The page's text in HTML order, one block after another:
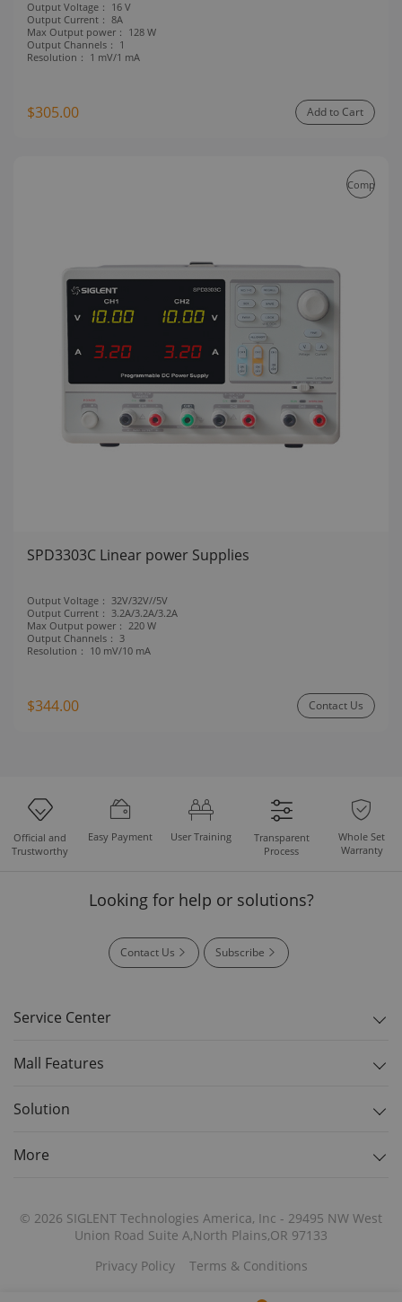
Output Voltage： 16 V
Output Current： 8A
Max Output power： 128 W
Output Channels： 1
Resolution： 1 mV/1 mA
$305.00 Add to Cart
Compare
SPD3303C Linear power Supplies
Output Voltage： 32V/32V//5V
Output Current： 3.2A/3.2A/3.2A
Max Output power： 220 W
Output Channels： 3
Resolution： 10 mV/10 mA
$344.00 Contact Us
Official and
Trustworthy
Easy Payment User Training
Transparent
Process
Whole Set
Warranty
Looking for help or solutions?
Contact Us Subscribe
Service Center
Mall Features
Solution
More
© 2026 SIGLENT Technologies America, Inc - 29495 NW West
Union Road Suite A,North Plains,OR 97133
Privacy Policy
Terms & Conditions